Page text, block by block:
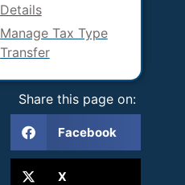
Details
Manage Tax Type
Transfer
Share this page on:
Facebook
X